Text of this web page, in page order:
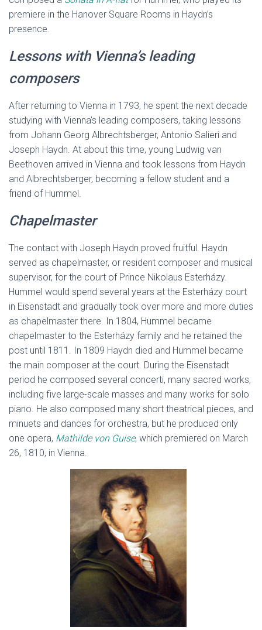
premiere in the Hanover Square Rooms in Haydn’s
presence.
Lessons with Vienna’s leading
composers
After returning to Vienna in 1793, he spent the next decade
studying with Vienna’s leading composers, taking lessons
from Johann Georg Albrechtsberger, Antonio Salieri and
Joseph Haydn. At about this time, young Ludwig van
Beethoven arrived in Vienna and took lessons from Haydn
and Albrechtsberger, becoming a fellow student and a
friend of Hummel.
Chapelmaster
The contact with Joseph Haydn proved fruitful. Haydn
served as chapelmaster, or resident composer and musical
supervisor, for the court of Prince Nikolaus Esterházy.
Hummel would spend several years at the Esterházy court
in Eisenstadt and gradually took over more and more duties
as chapelmaster there. In 1804, Hummel became
chapelmaster to the Esterházy family and he retained the
post until 1811. In 1809 Haydn died and Hummel became
the main composer at the court. During the Eisenstadt
period he composed several concerti, many sacred works,
including five large-scale masses and many works for solo
piano. He also composed many short theatrical pieces, and
minuets and dances for orchestra, but he produced only
one opera, Mathilde von Guise, which premiered on March
26, 1810, in Vienna.